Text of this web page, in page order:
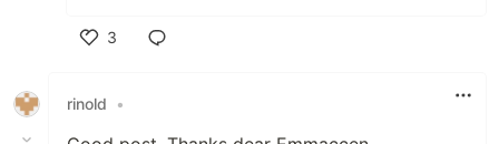
3
rinold
•